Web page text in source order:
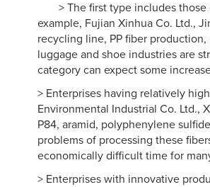
> The first type includes
example, Fujian Xinhua Co. Ltd.,
recycling line, PP fiber
luggage and shoe industries are
category can expect some
> Enterprises having relatively
Environmental Industrial Co. Ltd.,
P84, aramid, polyphenylene
problems of processing these
economically difficult time for
> Enterprises with innovative